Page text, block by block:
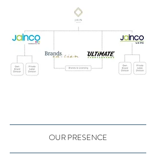
OUR PRESENCE